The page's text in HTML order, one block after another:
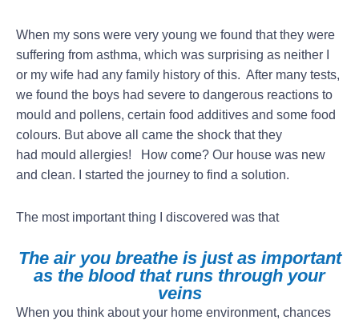
When my sons were very young we found that they were
suffering from asthma, which was surprising as neither I
or my wife had any family history of this. After many tests,
we found the boys had severe to dangerous reactions to
mould and pollens, certain food additives and some food
colours. But above all came the shock that they
had mould allergies! How come? Our house was new
and clean. I started the journey to find a solution.
The most important thing I discovered was that
The air you breathe is just as important
as the blood that runs through your
veins
When you think about your home environment, chances